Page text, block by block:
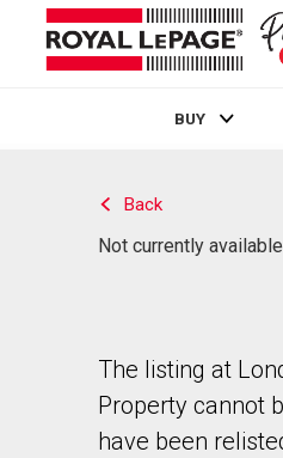
BUY
Back
Not currently
The listing at
Property cannot
have been